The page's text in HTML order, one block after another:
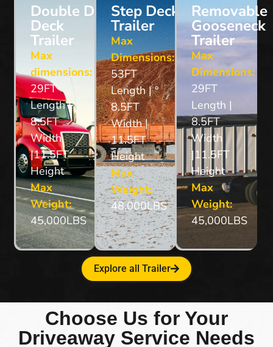
Double Drop
Deck
Trailer
Max
dimensions:
29FT
Length |
8.5FT
Width
|11.5FT
Height
Max
Weight:
45,000LBS
Step Deck
Trailer
Max
Dimensions:
53FT
Length | °
8.5FT
Width |
11.5FT
Height
Max
Weight:
48,000LBS
Removable
Gooseneck
Trailer
Max
Dimensions:
29FT
Length |
8.5FT
Width
|11.5FT
Height
Max
Weight:
45,000LBS
Explore all Trailer
Choose Us for Your
Driveaway Service Needs